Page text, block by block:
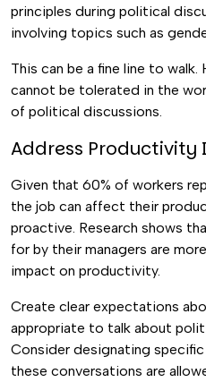
principles during political
involving topics such as
This can be a fine line to
cannot be tolerated in the
of political discussions.
Address
Given that 60% of workers
the job can affect their
proactive. Research shows
for by their managers are
impact on productivity.
Create clear expectations
appropriate to talk about
Consider designating
these conversations are